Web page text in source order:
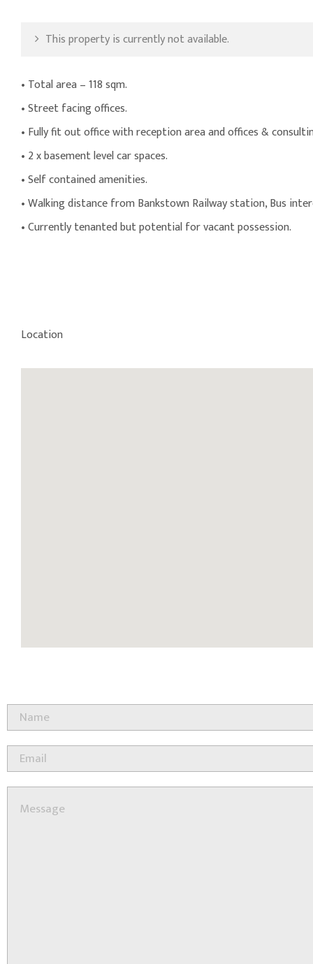
This property is currently not available.
• Total area – 118 sqm.
• Street facing offices.
• Fully fit out office with reception area and offices &
• 2 x basement level car spaces.
• Self contained amenities.
• Walking distance from Bankstown Railway station, Bus
• Currently tenanted but potential for vacant possession.
Location